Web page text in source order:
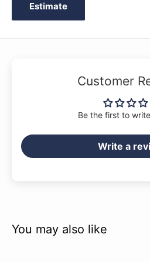
Estimate
Customer
Be the first to
Write a
You may also like